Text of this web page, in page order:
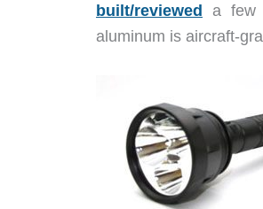
built/reviewed a few
aluminum is aircraft-